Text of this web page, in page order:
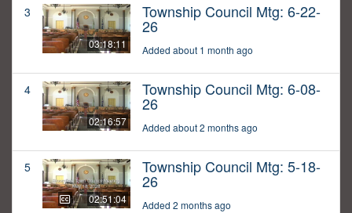
3
03:18:11
Township Council Mtg: 6-22-
26
Added about 1 month ago
4
02:16:57
Township Council Mtg: 6-08-
26
Added about 2 months ago
5
02:51:04
Township Council Mtg: 5-18-
26
Added 2 months ago